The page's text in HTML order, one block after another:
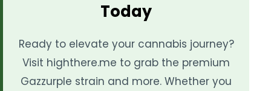
Today
Ready to elevate your cannabis journey?
Visit highthere.me to grab the premium
Gazzurple strain and more. Whether you